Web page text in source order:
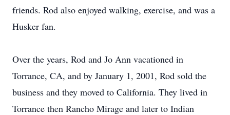
friends. Rod also enjoyed walking, exercise, and was a
Husker fan.
Over the years, Rod and Jo Ann vacationed in
Torrance, CA, and by January 1, 2001, Rod sold the
business and they moved to California. They lived in
Torrance then Rancho Mirage and later to Indian